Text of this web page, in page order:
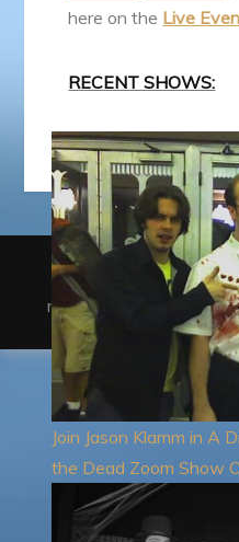
here on the Live
RECENT SHOWS:
Join Jason Klamm in A
the Dead Zoom Show
Copyright ©
reserved.Theme Giddy